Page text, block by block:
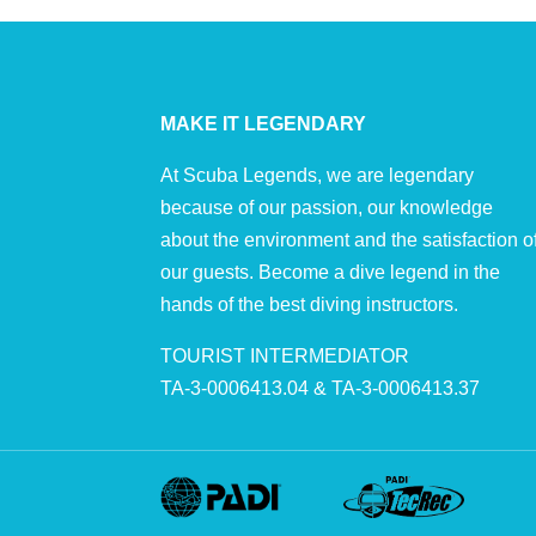
MAKE IT LEGENDARY
At Scuba Legends, we are legendary
because of our passion, our knowledge
about the environment and the satisfaction
our guests. Become a dive legend in the
hands of the best diving instructors.
TOURIST INTERMEDIATOR
TA-3-0006413.04 & TA-3-0006413.37